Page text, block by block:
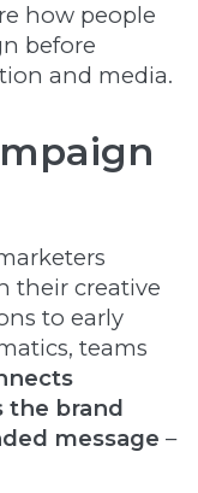
how people
before
and media.
their creative
to early
teams
the brand
message –